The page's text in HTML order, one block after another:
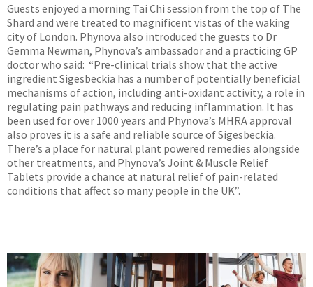
Guests enjoyed a morning Tai Chi session from the top of The
Shard and were treated to magnificent vistas of the waking
city of London. Phynova also introduced the guests to Dr
Gemma Newman, Phynova’s ambassador and a practicing GP
doctor who said: “Pre-clinical trials show that the active
ingredient Sigesbeckia has a number of potentially beneficial
mechanisms of action, including anti-oxidant activity, a role in
regulating pain pathways and reducing inflammation. It has
been used for over 1000 years and Phynova’s MHRA approval
also proves it is a safe and reliable source of Sigesbeckia.
There’s a place for natural plant powered remedies alongside
other treatments, and Phynova’s Joint & Muscle Relief
Tablets provide a chance at natural relief of pain-related
conditions that affect so many people in the UK”.